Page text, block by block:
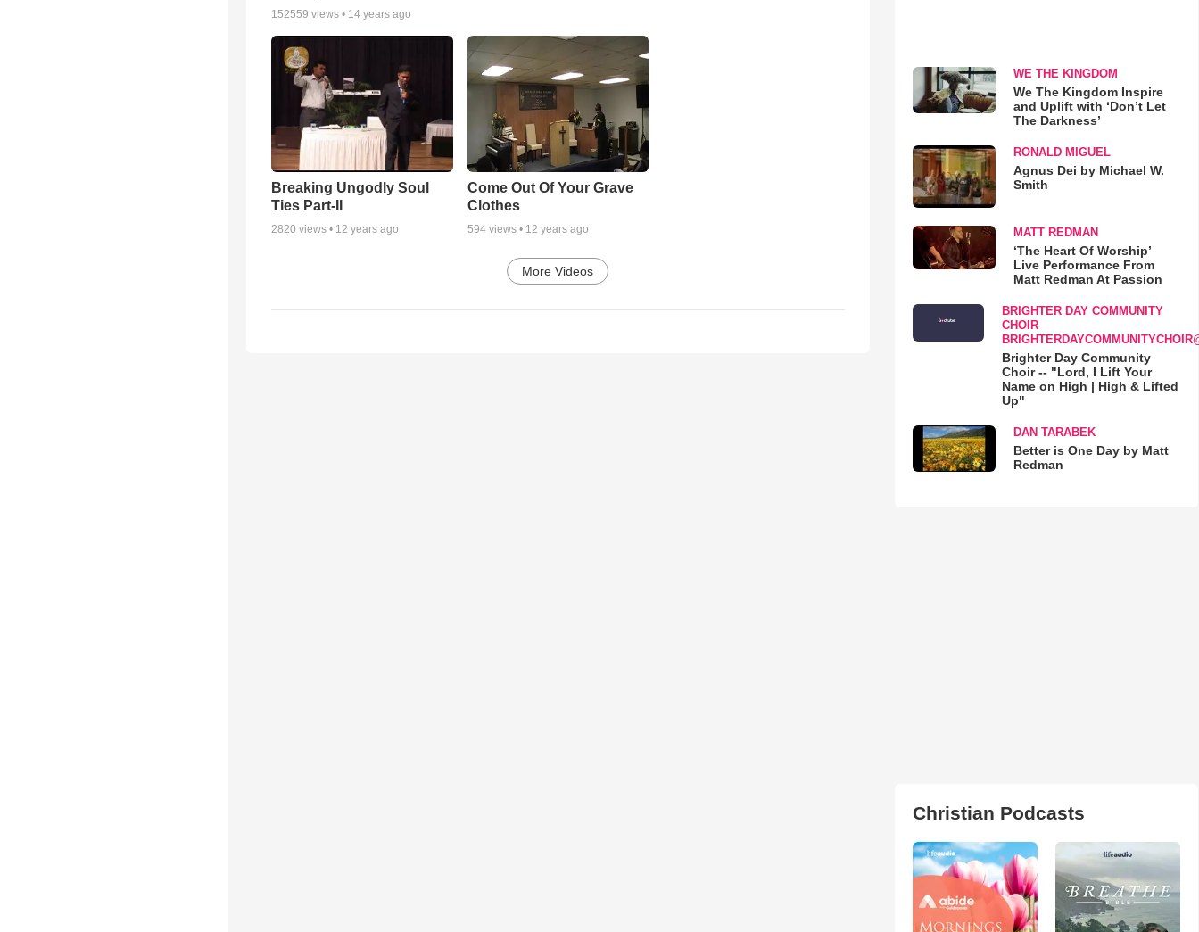
152559 views • 14 years ago
Breaking Ungodly Soul
Ties Part-II
2820 views • 12 years ago
Come Out Of Your Grave
Clothes
594views • 12 years ago
More Videos
WE THE KINGDOM
We The Kingdom Inspire
and Uplift with ‘Don’t Let
The Darkness’
RONALD MIGUEL
Agnus Dei by Michael W.
Smith
MATT REDMAN
‘The Heart Of Worship’
Live Performance From
Matt Redman At Passion
BRIGHTER DAY COMMUNITY
CHOIR
Brighter Day Community
Choir -- "Lord, I Lift Your
Name on High | High & Lifted
Up"
DAN TARABEK
Better is One Day by Matt
Redman
Christian Podcasts